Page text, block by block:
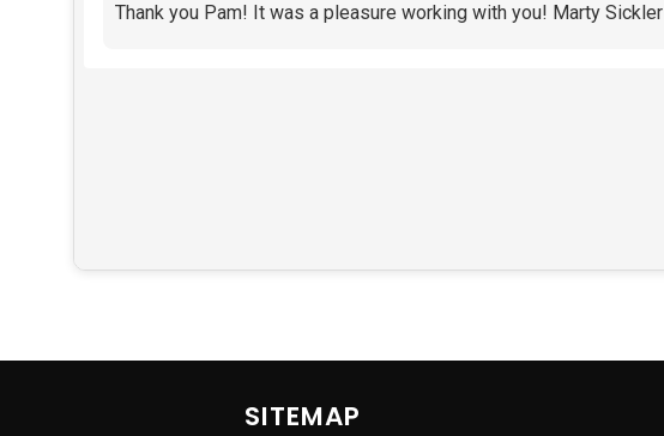
Thank you Pam! It was a pleasure working with you! Marty Sickler
SITEMAP